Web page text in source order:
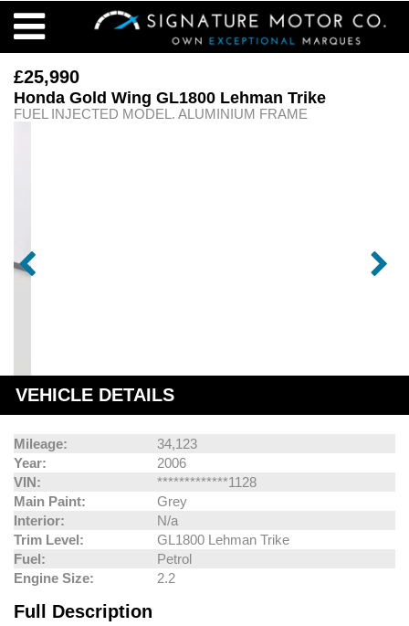
£25,990
Honda Gold Wing GL1800 Lehman Trike
FUEL INJECTED MODEL. ALUMINIUM FRAME
VEHICLE DETAILS
Mileage:
34,123
Year:
2006
VIN:
*************1128
Main Paint:
Grey
Interior:
N/a
Trim Level:
GL1800 Lehman Trike
Fuel:
Petrol
Engine Size:
2.2
Full Description